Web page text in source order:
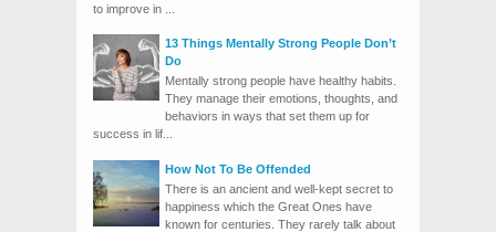
to improve in ...
13 Things Mentally Strong People Don’t
Do
Mentally strong people have healthy habits.
They manage their emotions, thoughts, and
behaviors in ways that set them up for
success in lif...
How Not To Be Offended
There is an ancient and well-kept secret to
happiness which the Great Ones have
known for centuries. They rarely talk about